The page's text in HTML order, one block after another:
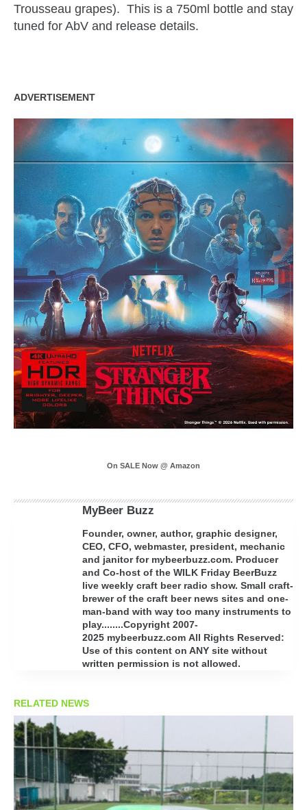
Trousseau grapes). This is a 750ml bottle and stay
tuned for AbV and release details.
ADVERTISEMENT
On SALE Now @ Amazon
MyBeer Buzz
Founder, owner, author, graphic designer,
CEO, CFO, webmaster, president, mechanic
and janitor for mybeerbuzz.com. Producer
and Co-host of the WILK Friday BeerBuzz
live weekly craft beer radio show. Small craft-
brewer of the craft beer news sites and one-
man-band with way too many instruments to
play........Copyright 2007-
2025 mybeerbuzz.com All Rights Reserved:
Use of this content on ANY site without
written permission is not allowed.
RELATED NEWS